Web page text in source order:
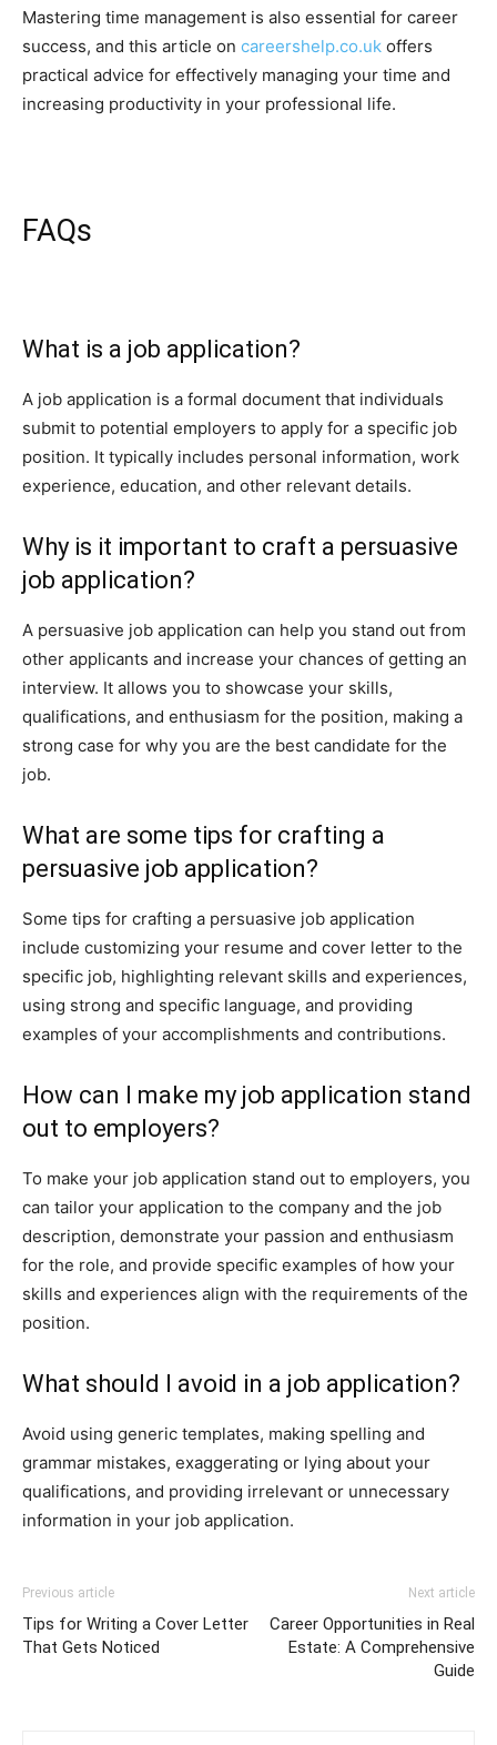
Mastering time management is also essential for career
success, and this article on careershelp.co.uk offers
practical advice for effectively managing your time and
increasing productivity in your professional life.
FAQs
What is a job application?
A job application is a formal document that individuals
submit to potential employers to apply for a specific job
position. It typically includes personal information, work
experience, education, and other relevant details.
Why is it important to craft a persuasive
job application?
A persuasive job application can help you stand out from
other applicants and increase your chances of getting an
interview. It allows you to showcase your skills,
qualifications, and enthusiasm for the position, making a
strong case for why you are the best candidate for the
job.
What are some tips for crafting a
persuasive job application?
Some tips for crafting a persuasive job application
include customizing your resume and cover letter to the
specific job, highlighting relevant skills and experiences,
using strong and specific language, and providing
examples of your accomplishments and contributions.
How can I make my job application stand
out to employers?
To make your job application stand out to employers, you
can tailor your application to the company and the job
description, demonstrate your passion and enthusiasm
for the role, and provide specific examples of how your
skills and experiences align with the requirements of the
position.
What should I avoid in a job application?
Avoid using generic templates, making spelling and
grammar mistakes, exaggerating or lying about your
qualifications, and providing irrelevant or unnecessary
information in your job application.
Previous article
Tips for Writing a Cover Letter
That Gets Noticed
Next article
Career Opportunities in Real
Estate: A Comprehensive
Guide